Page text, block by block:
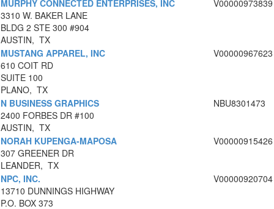
MURPHY CONNECTED ENTERPRISES, INC
3310 W. BAKER LANE
BLDG 2 STE 300 #904
AUSTIN, TX
V00000973839
MUSTANG APPAREL, INC
610 COIT RD
SUITE 100
PLANO, TX
V00000967623
N BUSINESS GRAPHICS
2400 FORBES DR #100
AUSTIN, TX
NBU8301473
NORAH KUPENGA-MAPOSA
307 GREENER DR
LEANDER, TX
V00000915426
NPC, INC.
13710 DUNNINGS HIGHWAY
P.O. BOX 373
V00000920704